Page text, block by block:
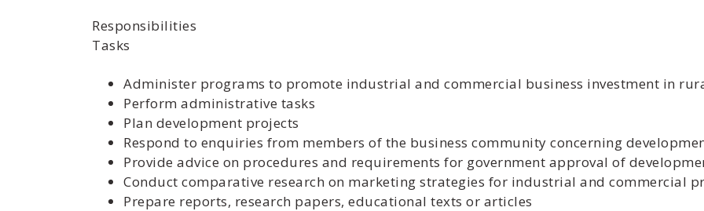
Responsibilities
Tasks
Administer programs to promote industrial and commercial business investment in
Perform administrative tasks
Plan development projects
Respond to enquiries from members of the business community concerning
Provide advice on procedures and requirements for government approval of
Conduct comparative research on marketing strategies for industrial and commercial
Prepare reports, research papers, educational texts or articles